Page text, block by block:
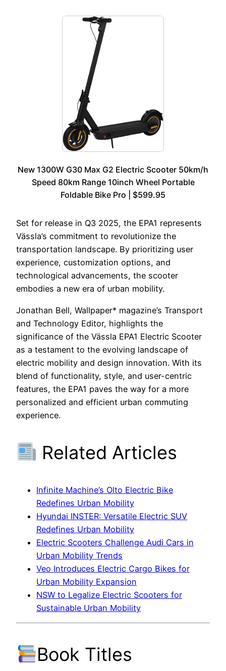
New 1300W G30 Max G2 Electric Scooter 50km/h
Speed 80km Range 10inch Wheel Portable
Foldable Bike Pro | $599.95
Set for release in Q3 2025, the EPA1 represents
Vässla’s commitment to revolutionize the
transportation landscape. By prioritizing user
experience, customization options, and
technological advancements, the scooter
embodies a new era of urban mobility.
Jonathan Bell, Wallpaper* magazine’s Transport
and Technology Editor, highlights the
significance of the Vässla EPA1 Electric Scooter
as a testament to the evolving landscape of
electric mobility and design innovation. With its
blend of functionality, style, and user-centric
features, the EPA1 paves the way for a more
personalized and efficient urban commuting
experience.
Related Articles
Infinite Machine’s Olto Electric Bike
Redefines Urban Mobility
Hyundai INSTER: Versatile Electric SUV
Redefines Urban Mobility
Electric Scooters Challenge Audi Cars in
Urban Mobility Trends
Veo Introduces Electric Cargo Bikes for
Urban Mobility Expansion
NSW to Legalize Electric Scooters for
Sustainable Urban Mobility
Book Titles